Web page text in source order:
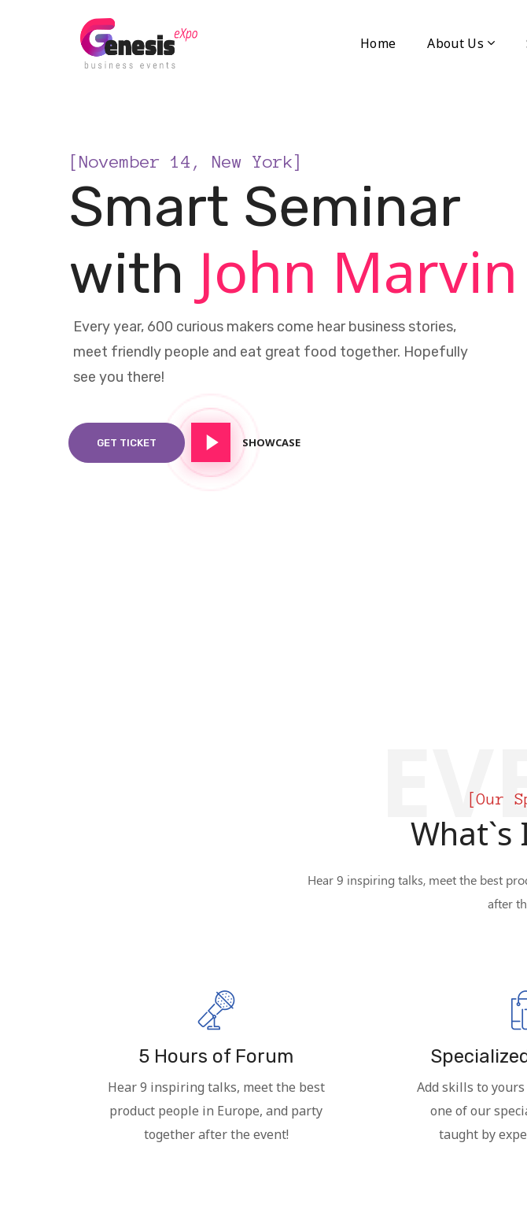
Home About Us
Smart Seminar
with John Marvin
[November 14, New York]
Every year, 600 curious makers come hear business stories,
meet friendly people and eat great food together. Hopefully
see you there!
SHOWCASE
GET TICKET
[Our
What`s
Hear 9 inspiring talks, meet the best
after
5 Hours of Forum
Hear 9 inspiring talks, meet the best
product people in Europe, and party
together after the event!
Add skills to
one of our
taught by